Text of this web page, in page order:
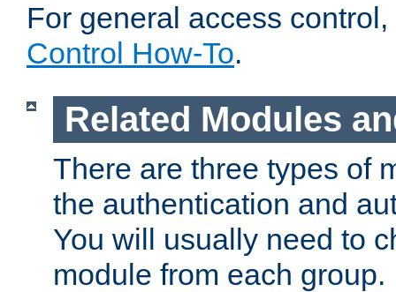
For general access
Control How-To.
Related Modules
There are three types of
the authentication and
You will usually need to
module from each group.